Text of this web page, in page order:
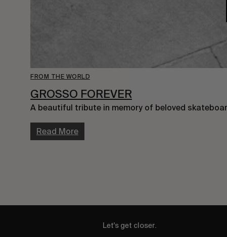
FROM THE WORLD
GROSSO FOREVER
A beautiful tribute in memory of beloved
Read More
Let's get closer.